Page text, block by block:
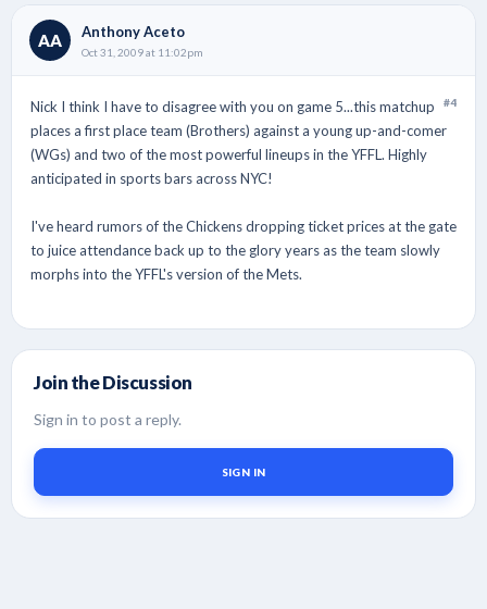
AA Anthony Aceto
Oct 31, 2009 at 11:02pm
#4
Nick I think I have to disagree with you on game 5...this matchup
places a first place team (Brothers) against a young up-and-comer
(WGs) and two of the most powerful lineups in the YFFL. Highly
anticipated in sports bars across NYC!
I've heard rumors of the Chickens dropping ticket prices at the gate
to juice attendance back up to the glory years as the team slowly
morphs into the YFFL's version of the Mets.
Join the Discussion
Sign in to post a reply.
SIGN IN